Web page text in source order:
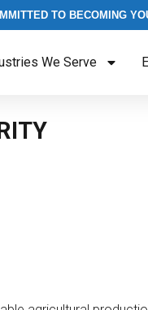
TO BECOMING
We Serve